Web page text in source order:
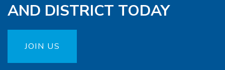
AND DISTRICT TODAY
JOIN US